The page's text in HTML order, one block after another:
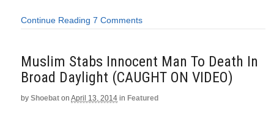
Continue Reading 7 Comments
Muslim Stabs Innocent Man To Death In
Broad Daylight (CAUGHT ON VIDEO)
by Shoebat on April 13, 2014 in Featured